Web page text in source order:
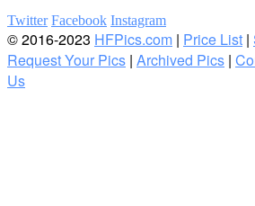
Twitter Facebook Instagram
© 2016-2023 HFPics.com | Price List |
Request Your Pics | Archived Pics |
Us